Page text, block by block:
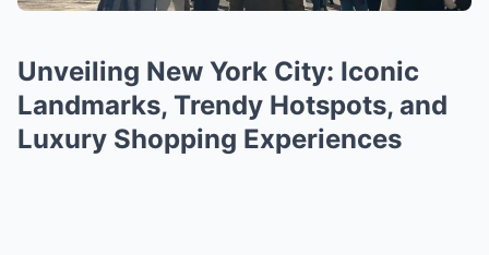
Unveiling New York City: Iconic
Landmarks, Trendy Hotspots, and
Luxury Shopping Experiences